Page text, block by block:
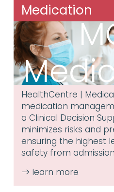
Medication
HealthCentre |
medication
a Clinical Decision
minimizes risks and
ensuring the highest
safety from